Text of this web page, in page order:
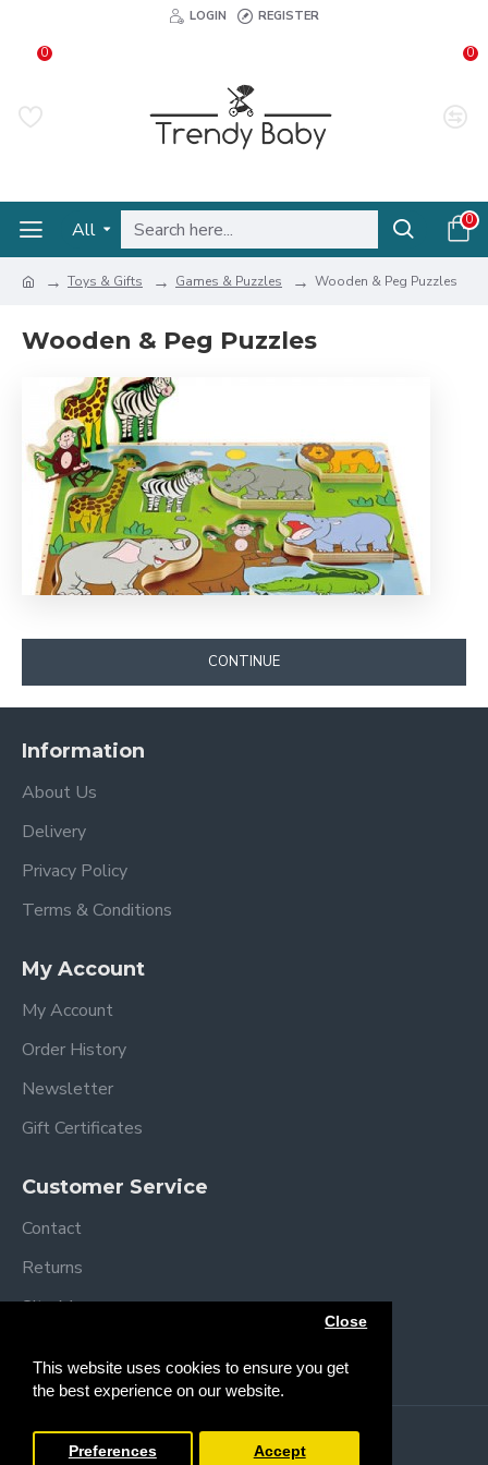
This website uses cookies to ensure you get
the best experience on our website.
Close
Preferences Accept
LOGIN REGISTER
0 0
All 0
Toys & Gifts Games & Puzzles Wooden & Peg Puzzles
Wooden & Peg Puzzles
CONTINUE
Information
About Us
Delivery
Privacy Policy
Terms & Conditions
My Account
My Account
Order History
Newsletter
Gift Certificates
Customer Service
Contact
Returns
Site Map
Copyright © 2013 / 2026 Trendy Baby